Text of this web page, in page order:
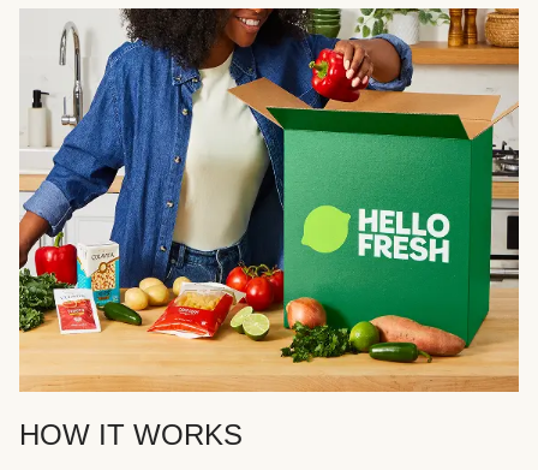
HOW IT WORKS